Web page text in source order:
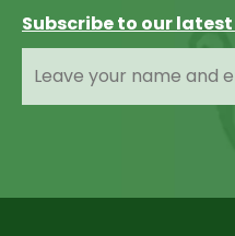
Subscribe to our